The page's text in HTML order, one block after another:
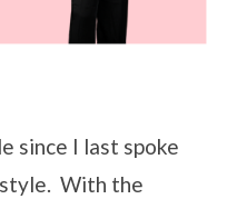
since I last spoke
With the